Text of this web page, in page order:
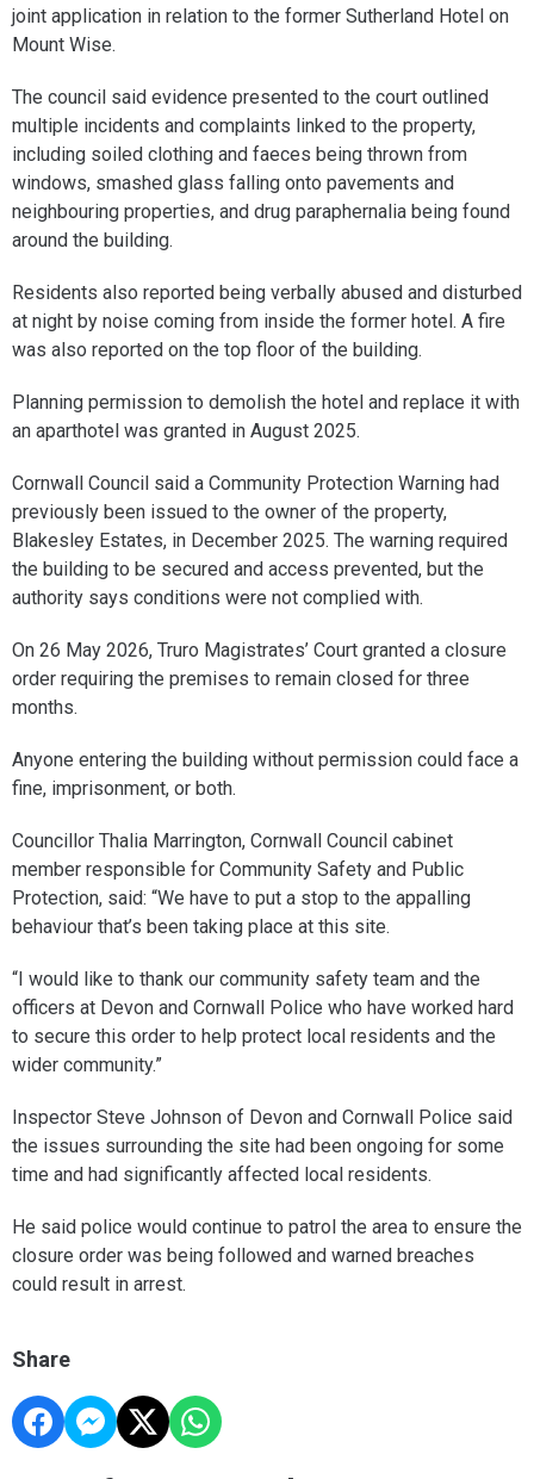
joint application in relation to the former Sutherland Hotel on
Mount Wise.
The council said evidence presented to the court outlined
multiple incidents and complaints linked to the property,
including soiled clothing and faeces being thrown from
windows, smashed glass falling onto pavements and
neighbouring properties, and drug paraphernalia being found
around the building.
Residents also reported being verbally abused and disturbed
at night by noise coming from inside the former hotel. A fire
was also reported on the top floor of the building.
Planning permission to demolish the hotel and replace it with
an aparthotel was granted in August 2025.
Cornwall Council said a Community Protection Warning had
previously been issued to the owner of the property,
Blakesley Estates, in December 2025. The warning required
the building to be secured and access prevented, but the
authority says conditions were not complied with.
On 26 May 2026, Truro Magistrates’ Court granted a closure
order requiring the premises to remain closed for three
months.
Anyone entering the building without permission could face a
fine, imprisonment, or both.
Councillor Thalia Marrington, Cornwall Council cabinet
member responsible for Community Safety and Public
Protection, said: “We have to put a stop to the appalling
behaviour that’s been taking place at this site.
“I would like to thank our community safety team and the
officers at Devon and Cornwall Police who have worked hard
to secure this order to help protect local residents and the
wider community.”
Inspector Steve Johnson of Devon and Cornwall Police said
the issues surrounding the site had been ongoing for some
time and had significantly affected local residents.
He said police would continue to patrol the area to ensure the
closure order was being followed and warned breaches
could result in arrest.
Share